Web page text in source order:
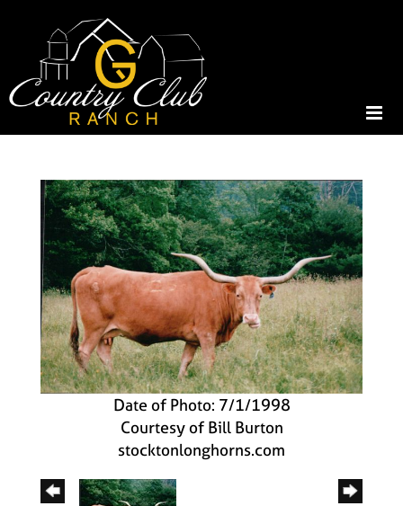
Date of Photo: 7/1/1998
Courtesy of Bill Burton
stocktonlonghorns.com